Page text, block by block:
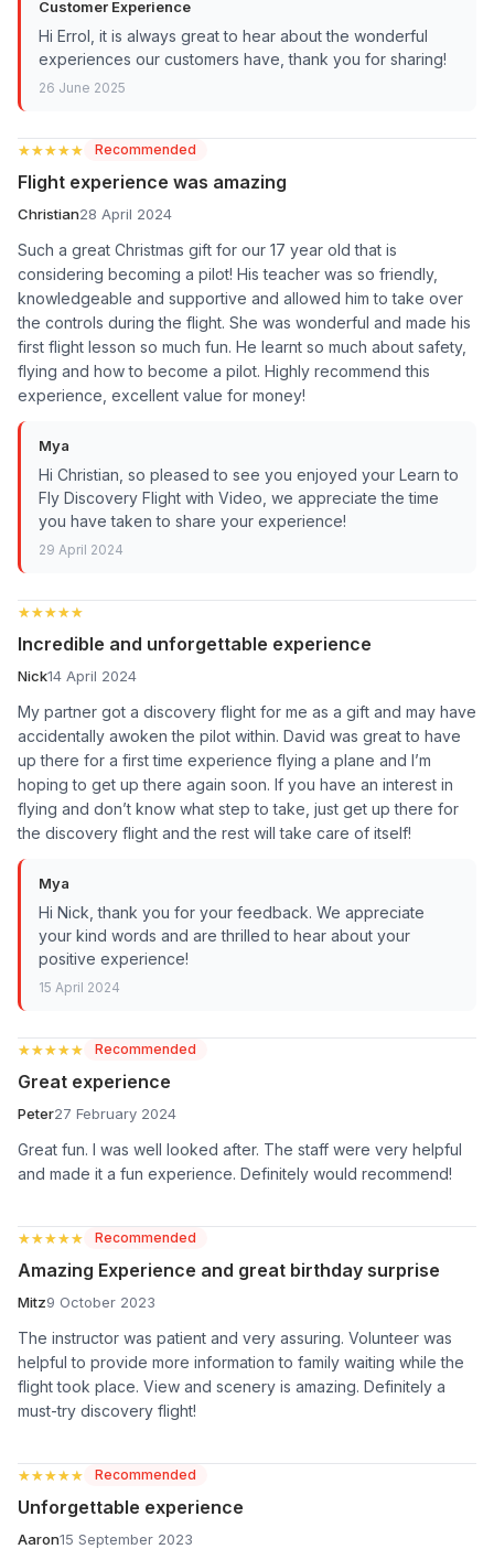
Customer Experience
Hi Errol, it is always great to hear about the wonderful
experiences our customers have, thank you for sharing!
26 June 2025
★★★★★
★★★★★ Recommended
Flight experience was amazing
Christian28 April 2024
Such a great Christmas gift for our 17 year old that is
considering becoming a pilot! His teacher was so friendly,
knowledgeable and supportive and allowed him to take over
the controls during the flight. She was wonderful and made his
first flight lesson so much fun. He learnt so much about safety,
flying and how to become a pilot. Highly recommend this
experience, excellent value for money!
Mya
Hi Christian, so pleased to see you enjoyed your Learn to
Fly Discovery Flight with Video, we appreciate the time
you have taken to share your experience!
29 April 2024
★★★★★
★★★★★
Incredible and unforgettable experience
Nick14 April 2024
My partner got a discovery flight for me as a gift and may have
accidentally awoken the pilot within. David was great to have
up there for a first time experience flying a plane and I’m
hoping to get up there again soon. If you have an interest in
flying and don’t know what step to take, just get up there for
the discovery flight and the rest will take care of itself!
Mya
Hi Nick, thank you for your feedback. We appreciate
your kind words and are thrilled to hear about your
positive experience!
15 April 2024
★★★★★
★★★★★ Recommended
Great experience
Peter27 February 2024
Great fun. I was well looked after. The staff were very helpful
and made it a fun experience. Definitely would recommend!
★★★★★
★★★★★ Recommended
Amazing Experience and great birthday surprise
Mitz9 October 2023
The instructor was patient and very assuring. Volunteer was
helpful to provide more information to family waiting while the
flight took place. View and scenery is amazing. Definitely a
must-try discovery flight!
★★★★★
★★★★★ Recommended
Unforgettable experience
Aaron15 September 2023